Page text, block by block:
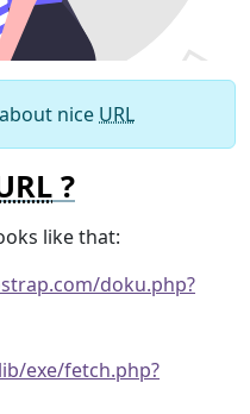
nice URL
?
like that:
doku.php?
exe/fetch.php?